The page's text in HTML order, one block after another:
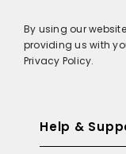
By using our
providing us with
Privacy Policy.
Help &